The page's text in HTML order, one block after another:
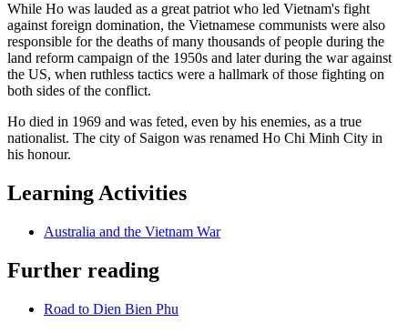
While Ho was lauded as a great patriot who led Vietnam's fight
against foreign domination, the Vietnamese communists were also
responsible for the deaths of many thousands of people during the
land reform campaign of the 1950s and later during the war against
the US, when ruthless tactics were a hallmark of those fighting on
both sides of the conflict.
Ho died in 1969 and was feted, even by his enemies, as a true
nationalist. The city of Saigon was renamed Ho Chi Minh City in
his honour.
Learning Activities
Australia and the Vietnam War
Further reading
Road to Dien Bien Phu